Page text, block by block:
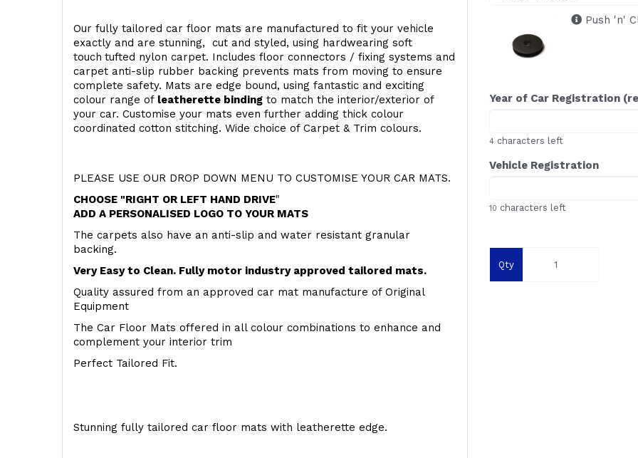
Our fully tailored car floor mats are manufactured to fit your vehicle
exactly and are stunning, cut and styled, using hardwearing soft
touch tufted nylon carpet. Includes floor connectors / fixing systems and
carpet anti-slip rubber backing prevents mats from moving to ensure
complete safety. Mats are edge bound, using fantastic and exciting
colour range of leatherette binding to match the interior/exterior of
your car. Customise your mats even further adding thick colour
coordinated cotton stitching. Wide choice of Carpet & Trim colours.
PLEASE USE OUR DROP DOWN MENU TO CUSTOMISE YOUR CAR MATS.
CHOOSE "RIGHT OR LEFT HAND DRIVE"
ADD A PERSONALISED LOGO TO YOUR MATS
The carpets also have an anti-slip and water resistant granular
backing.
Very Easy to Clean. Fully motor industry approved tailored mats.
Quality assured from an approved car mat manufacture of Original
Equipment
The Car Floor Mats offered in all colour combinations to enhance and
complement your interior trim
Perfect Tailored Fit.
Stunning fully tailored car floor mats with leatherette edge.
Push 'n'
Year of Car Registration
4 characters left
Vehicle Registration
10 characters left
Qty